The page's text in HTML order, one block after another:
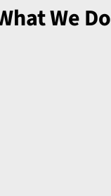
We Do